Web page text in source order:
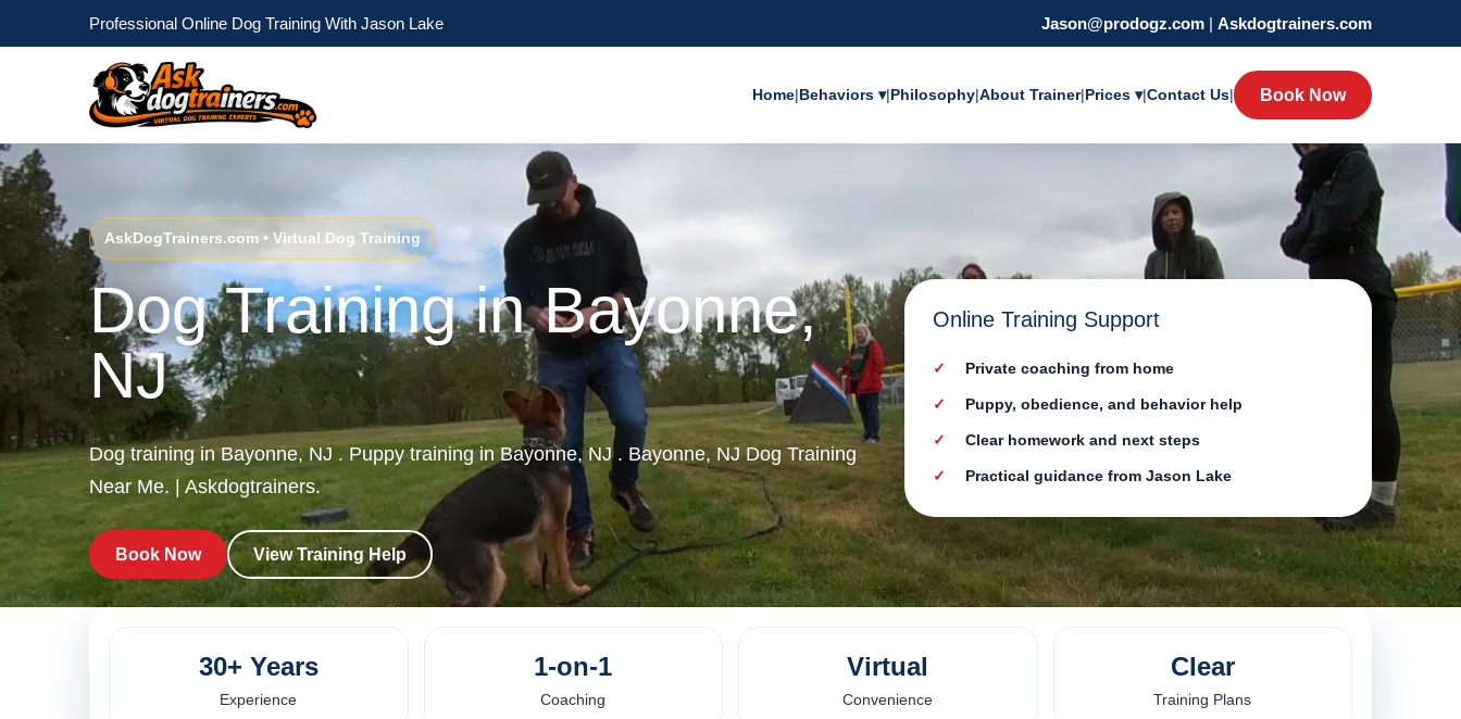
Professional Online Dog Training With Jason Lake Jason@prodogz.com | Askdogtrainers.com
Home|Behaviors ▾|Philosophy|About Trainer|Prices ▾|Contact Us| Book Now
AskDogTrainers.com • Virtual Dog Training
Dog Training in Bayonne,
NJ
Dog training in Bayonne, NJ . Puppy training in Bayonne, NJ . Bayonne, NJ Dog Training
Near Me. | Askdogtrainers.
Book Now View Training Help
Online Training Support
Private coaching from home
Puppy, obedience, and behavior help
Clear homework and next steps
Practical guidance from Jason Lake
30+ Years
Experience
1-on-1
Coaching
Virtual
Convenience
Clear
Training Plans